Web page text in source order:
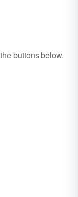
buttons below.